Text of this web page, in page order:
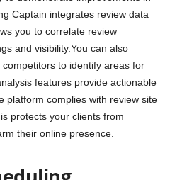
Captain integrates review data
you to correlate review
and visibility.You can also
to identify areas for
features provide actionable
platform complies with review site
protects your clients from
their online presence.